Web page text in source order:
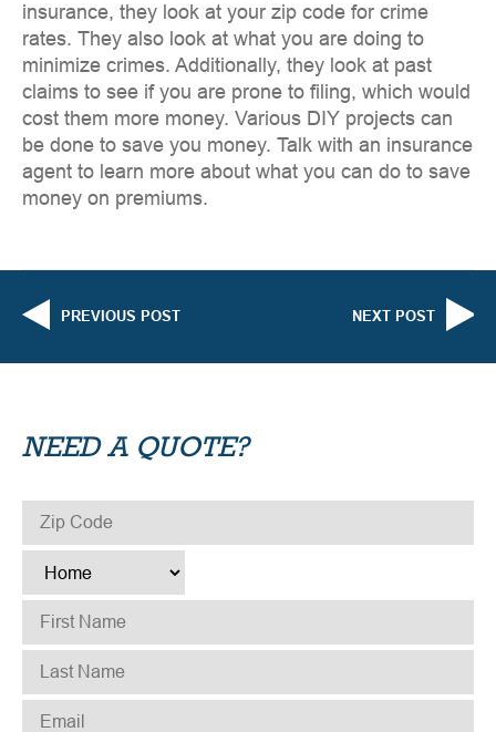
insurance, they look at your zip code for crime
rates. They also look at what you are doing to
minimize crimes. Additionally, they look at past
claims to see if you are prone to filing, which would
cost them more money. Various DIY projects can
be done to save you money. Talk with an insurance
agent to learn more about what you can do to save
money on premiums.
PREVIOUS POST NEXT POST
NEED A QUOTE?
ZIP CODE *
TYPE
FIRST NAME
LAST NAME
EMAIL